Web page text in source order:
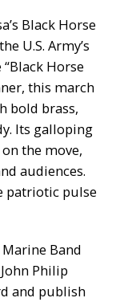
Black Horse
U.S. Army’s
Horse
this march
bold brass,
Its galloping
the move,
audiences.
patriotic pulse
Band
Philip
and publish